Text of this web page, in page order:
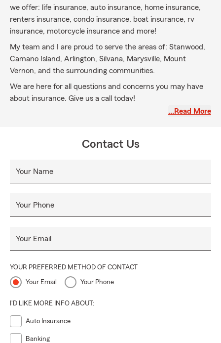
we offer: life insurance, auto insurance, home insurance,
renters insurance, condo insurance, boat insurance, rv
insurance, motorcycle insurance and more!
My team and I are proud to serve the areas of: Stanwood,
Camano Island, Arlington, Silvana, Marysville, Mount
Vernon, and the surrounding communities.
We are here for all questions and concerns you may have
about insurance. Give us a call today!
…Read More
Contact Us
Your Name
Your Phone
Your Email
YOUR PREFERRED METHOD OF CONTACT
Your Email Your Phone
I'D LIKE MORE INFO ABOUT:
Auto Insurance
Banking